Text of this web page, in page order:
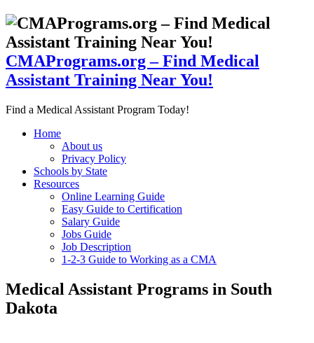
CMAPrograms.org – Find Medical
Assistant Training Near You!
Find a Medical Assistant Program Today!
Home
About us
Privacy Policy
Schools by State
Resources
Online Learning Guide
Easy Guide to Certification
Salary Guide
Jobs Guide
Job Description
1-2-3 Guide to Working as a CMA
Medical Assistant Programs in South
Dakota